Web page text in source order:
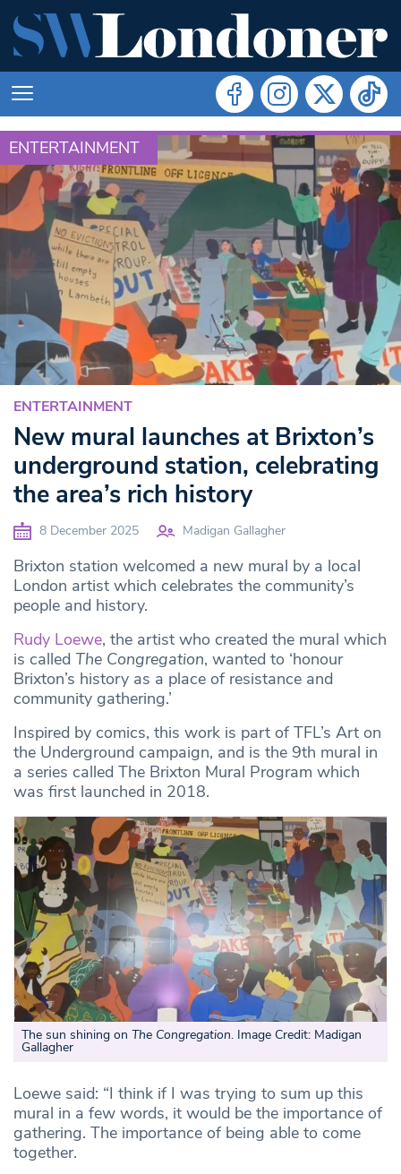
ENTERTAINMENT
ENTERTAINMENT
New mural launches at Brixton’s
underground station, celebrating
the area’s rich history
8 December 2025 Madigan Gallagher
Brixton station welcomed a new mural by a local
London artist which celebrates the community’s
people and history.
Rudy Loewe, the artist who created the mural which
is called The Congregation, wanted to ‘honour
Brixton’s history as a place of resistance and
community gathering.’
Inspired by comics, this work is part of TFL’s Art on
the Underground campaign, and is the 9th mural in
a series called The Brixton Mural Program which
was first launched in 2018.
The sun shining on The Congregation. Image Credit: Madigan
Gallagher
Loewe said: “I think if I was trying to sum up this
mural in a few words, it would be the importance of
gathering. The importance of being able to come
together.